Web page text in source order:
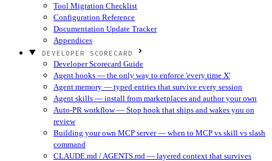
Tool Migration Checklist
Configuration Reference
Documentation Update Tracker
Appendices
DEVELOPER SCORECARD
Developer Scorecard Guide
Agent hooks — the only way to enforce 'every time X'
Agent memory — typed entries that survive every session
Agent skills — install from marketplaces and author your own
Auto-PR workflow — Stop hook that ships and wakes you on
review
Building your own MCP server — when to MCP vs skill vs slash
command
CLAUDE.md / AGENTS.md — layered context that survives